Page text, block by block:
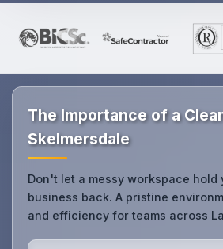
The Importance of a
Skelmersdale
Don't let a messy workspace hold
business back. A pristine
and efficiency for teams across